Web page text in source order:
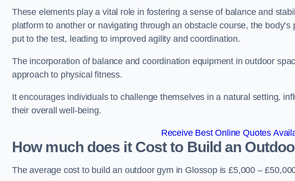
These elements play a vital role in fostering a sense of balance and
platform to another or navigating through an obstacle course, the
put to the test, leading to improved agility and coordination.
The incorporation of balance and coordination equipment in outdoor
approach to physical fitness.
It encourages individuals to challenge themselves in a natural setting,
their overall well-being.
Receive Best Online Quotes
How much does it Cost to Build an
The average cost to build an outdoor gym in Glossop is £5,000 –